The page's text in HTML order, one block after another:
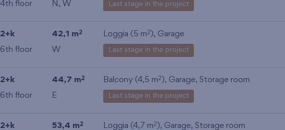
4th floor N, W Last stage in the project
2+k 42,1 m2 Loggia (5 m2 ), Garage
6th floor W Last stage in the project
2+k 44,7 m2 Balcony (4,5 m2 ), Garage,Storage room
6th floor E Last stage in the project
2+k 53,4 m2 Loggia (4,7 m2 ), Garage,Storage room